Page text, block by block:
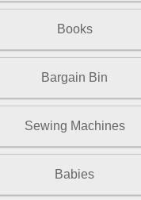
Books
Bargain Bin
Sewing Machines
Babies